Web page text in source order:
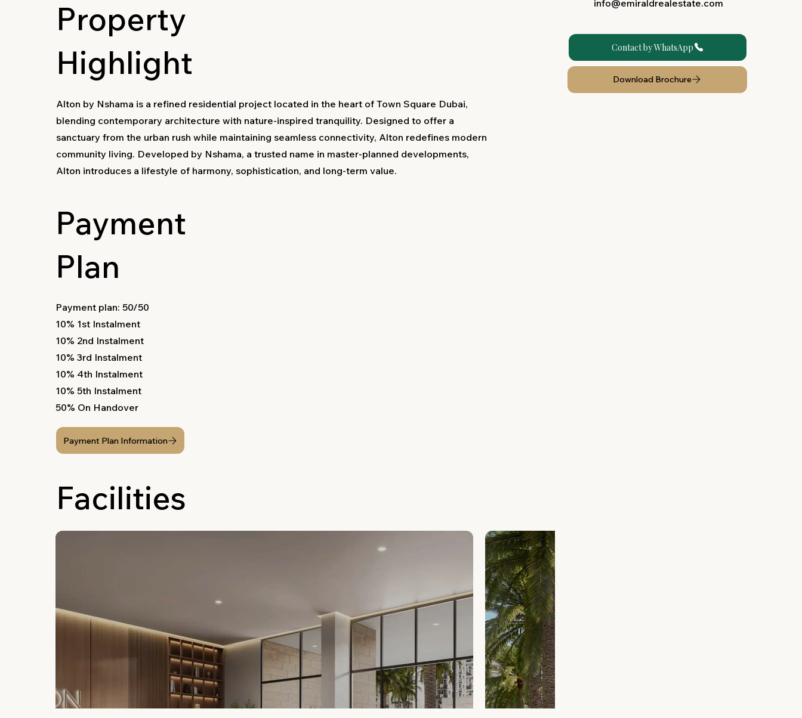
Property
Highlight
Alton by Nshama is a refined residential project located in the heart of Town Square Dubai,
blending contemporary architecture with nature-inspired tranquility. Designed to offer a
sanctuary from the urban rush while maintaining seamless connectivity, Alton redefines modern
community living. Developed by Nshama, a trusted name in master-planned developments,
Alton introduces a lifestyle of harmony, sophistication, and long-term value.
Payment
Plan
Payment plan: 50/50
10% 1st Instalment
10% 2nd Instalment
10% 3rd Instalment
10% 4th Instalment
10% 5th Instalment
50% On Handover
Payment Plan Information
Facilities
info@emiraldrealestate.com
Contact by WhatsApp
Download Brochure